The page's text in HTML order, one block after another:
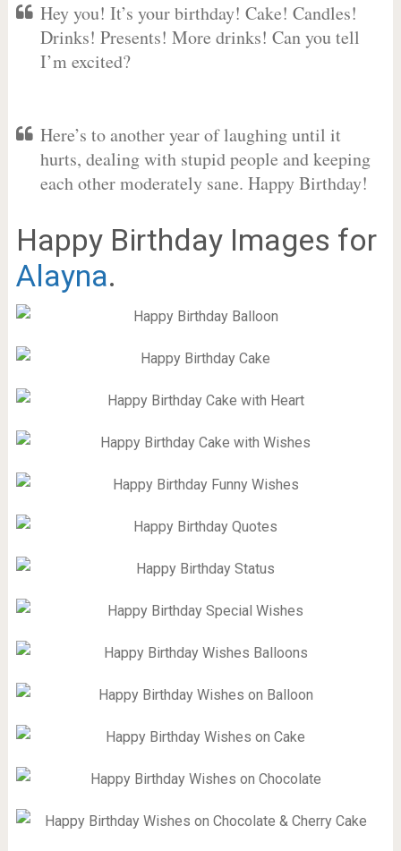
Hey you! It’s your birthday! Cake! Candles!
Drinks! Presents! More drinks! Can you tell
I’m excited?
Here’s to another year of laughing until it
hurts, dealing with stupid people and keeping
each other moderately sane. Happy Birthday!
Happy Birthday Images for
Alayna.